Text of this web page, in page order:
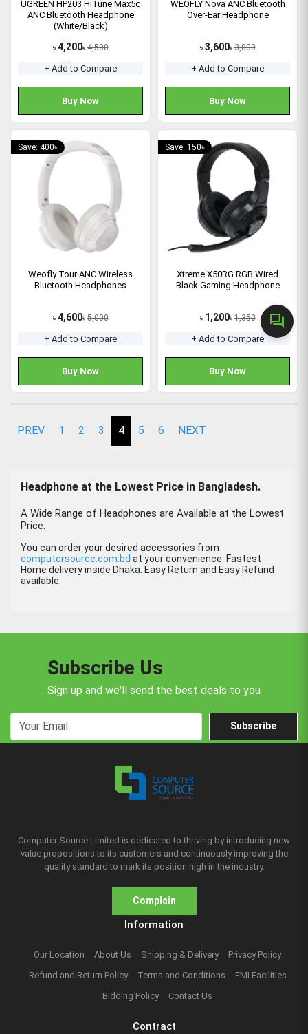
forum
UGREEN HP203 HiTune Max5c
ANC Bluetooth Headphone
(White/Black)
৳ 4,200৳ 4,500
+ Add to Compare
Buy Now
WEOFLY Nova ANC Bluetooth
Over-Ear Headphone
৳ 3,600৳ 3,800
+ Add to Compare
Buy Now
Save: 400৳
Weofly Tour ANC Wireless
Bluetooth Headphones
৳ 4,600৳ 5,000
+ Add to Compare
Buy Now
Save: 150৳
Xtreme X50RG RGB Wired
Black Gaming Headphone
৳ 1,200৳ 1,350
+ Add to Compare
Buy Now
PREV 1 2 3 4 5 6 NEXT
Headphone at the Lowest Price in Bangladesh.
A Wide Range of Headphones are Available at the Lowest
Price.
You can order your desired accessories from
computersource.com.bd at your convenience. Fastest
Home delivery inside Dhaka. Easy Return and Easy Refund
available.
Subscribe Us
Sign up and we'll send the best deals to you
Subscribe
Computer Source Limited is dedicated to thriving by introducing new
value propositions to its customers and continuously improving the
quality standard to mark its position high in the industry.
Complain
Information
Our Location About Us Shipping & Delivery
Privacy Policy
Refund and Return Policy
Terms and Conditions
EMI Facilities
Bidding Policy
Contact Us
Contract